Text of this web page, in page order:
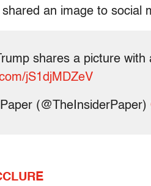
an image to social
shares a picture with
jS1djMDZeV
(@TheInsiderPaper)